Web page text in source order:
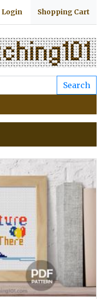
Login Shopping Cart
Search